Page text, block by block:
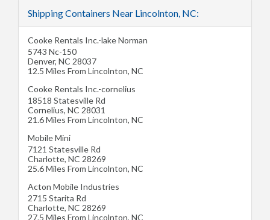
Shipping Containers Near Lincolnton, NC:
Cooke Rentals Inc.-lake Norman
5743 Nc-150
Denver, NC 28037
12.5 Miles From Lincolnton, NC
Cooke Rentals Inc.-cornelius
18518 Statesville Rd
Cornelius, NC 28031
21.6 Miles From Lincolnton, NC
Mobile Mini
7121 Statesville Rd
Charlotte, NC 28269
25.6 Miles From Lincolnton, NC
Acton Mobile Industries
2715 Starita Rd
Charlotte, NC 28269
27.5 Miles From Lincolnton, NC